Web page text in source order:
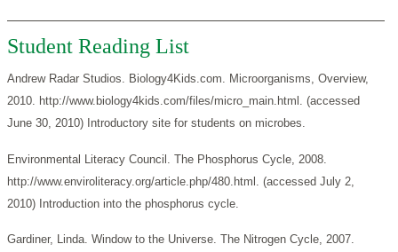
Student Reading List
Andrew Radar Studios. Biology4Kids.com. Microorganisms, Overview,
2010. http://www.biology4kids.com/files/micro_main.html. (accessed
June 30, 2010) Introductory site for students on microbes.
Environmental Literacy Council. The Phosphorus Cycle, 2008.
http://www.enviroliteracy.org/article.php/480.html. (accessed July 2,
2010) Introduction into the phosphorus cycle.
Gardiner, Linda. Window to the Universe. The Nitrogen Cycle, 2007.